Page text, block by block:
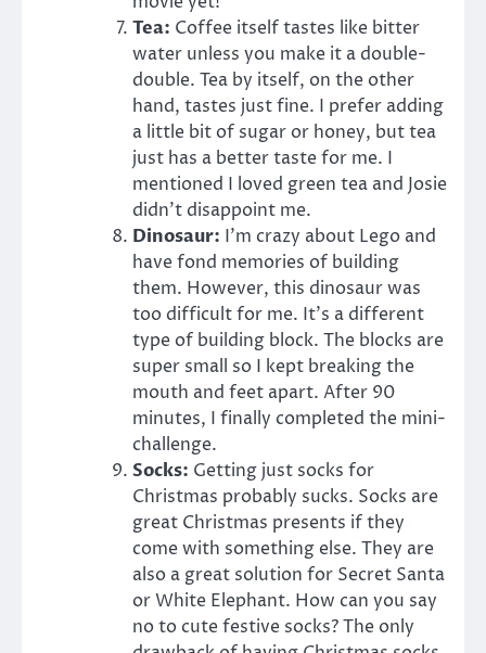
Tea: Coffee itself tastes like bitter
water unless you make it a double-
double. Tea by itself, on the other
hand, tastes just fine. I prefer adding
a little bit of sugar or honey, but tea
just has a better taste for me. I
mentioned I loved green tea and Josie
didn’t disappoint me.
Dinosaur: I’m crazy about Lego and
have fond memories of building
them. However, this dinosaur was
too difficult for me. It’s a different
type of building block. The blocks are
super small so I kept breaking the
mouth and feet apart. After 90
minutes, I finally completed the mini-
challenge.
Socks: Getting just socks for
Christmas probably sucks. Socks are
great Christmas presents if they
come with something else. They are
also a great solution for Secret Santa
or White Elephant. How can you say
no to cute festive socks? The only